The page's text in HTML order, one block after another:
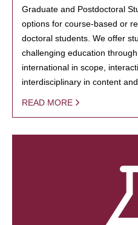
Graduate and Postdoctoral
options for course-based or
doctoral students. We offer
challenging education
international in scope,
interdisciplinary in content
READ MORE